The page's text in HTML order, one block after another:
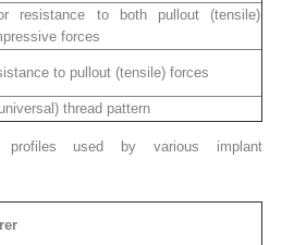
resistance to both pullout (tensile)
forces
to pullout (tensile) forces
thread pattern
profiles used by various implant